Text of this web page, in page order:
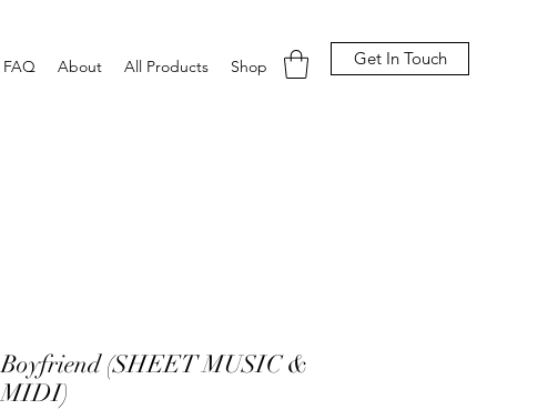
FAQ About All Products Shop Get In Touch
Boyfriend (SHEET MUSIC &
MIDI)